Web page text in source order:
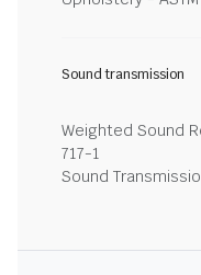
Sound transmission
Weighted Sound
717-1
Sound